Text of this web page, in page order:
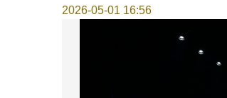
2026-05-01 16:56